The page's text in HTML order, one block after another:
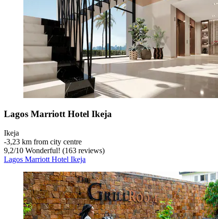
Lagos Marriott Hotel Ikeja
Ikeja
‐3,23 km from city centre
9,2/10 Wonderful! (163 reviews)
Lagos Marriott Hotel Ikeja